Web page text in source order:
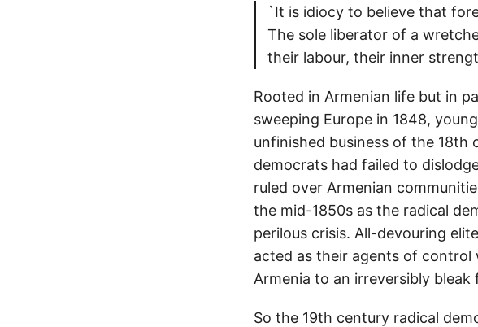
`It is idiocy to believe that
The sole liberator of a
their labour, their inner
Rooted in Armenian life but in
sweeping Europe in 1848,
unfinished business of the 18th
democrats had failed to
ruled over Armenian
the mid-1850s as the radical
perilous crisis. All-devouring
acted as their agents of control
Armenia to an irreversibly bleak
So the 19th century radical